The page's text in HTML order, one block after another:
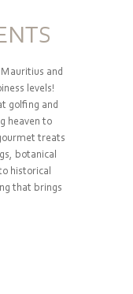
Mauritius and
levels!
golfing and
heaven to
treats
botanical
historical
that brings